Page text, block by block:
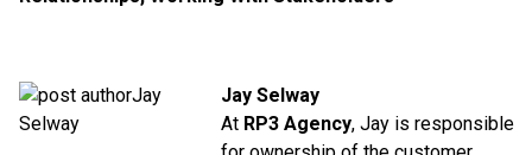
Jay Selway
At RP3 Agency, Jay is responsible